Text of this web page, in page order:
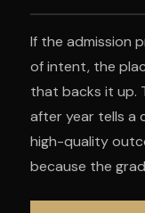
If the admission
of intent, the
that backs it up.
after year tells a
high-quality
because the